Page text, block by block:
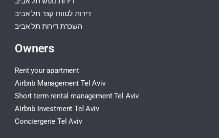
דירות לטווח קצר תל אביב
השכרת דירות תל אביב
Owners
Rent your apartment
Airbnb Management Tel Aviv
Short term rental management Tel Aviv
Airbnb Investment Tel Aviv
Conciergerie Tel Aviv